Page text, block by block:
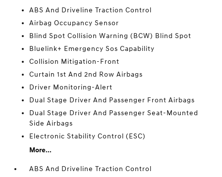
ABS And Driveline Traction Control
Airbag Occupancy Sensor
Blind Spot Collision Warning (BCW) Blind Spot
Bluelink+ Emergency Sos Capability
Collision Mitigation-Front
Curtain 1st And 2nd Row Airbags
Driver Monitoring-Alert
Dual Stage Driver And Passenger Front Airbags
Dual Stage Driver And Passenger Seat-Mounted
Side Airbags
Electronic Stability Control (ESC)
More...
ABS And Driveline Traction Control